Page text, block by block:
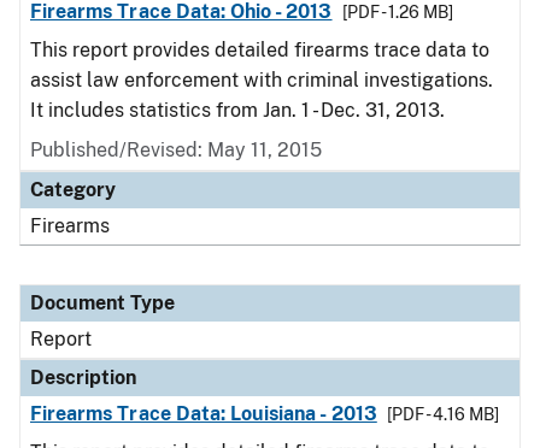
Firearms Trace Data: Ohio - 2013 [PDF - 1.26 MB]
This report provides detailed firearms trace data to
assist law enforcement with criminal investigations.
It includes statistics from Jan. 1 - Dec. 31, 2013.
Published/Revised: May 11, 2015
Category
Firearms
Document Type
Report
Description
Firearms Trace Data: Louisiana - 2013
[PDF - 4.16 MB]